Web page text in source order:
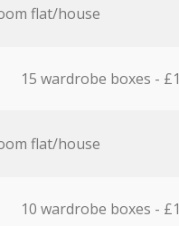
flat/house
15 wardrobe boxes -
flat/house
10 wardrobe boxes -